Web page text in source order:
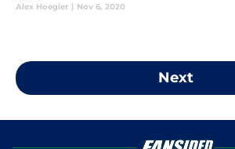
Alex Hoegler | Nov 6, 2020
Next